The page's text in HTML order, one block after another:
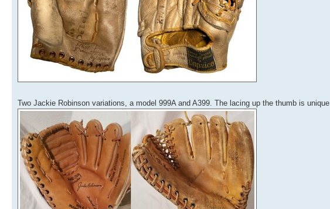
Two Jackie Robinson variations, a model 999A and A399. The lacing up the thumb is unique.